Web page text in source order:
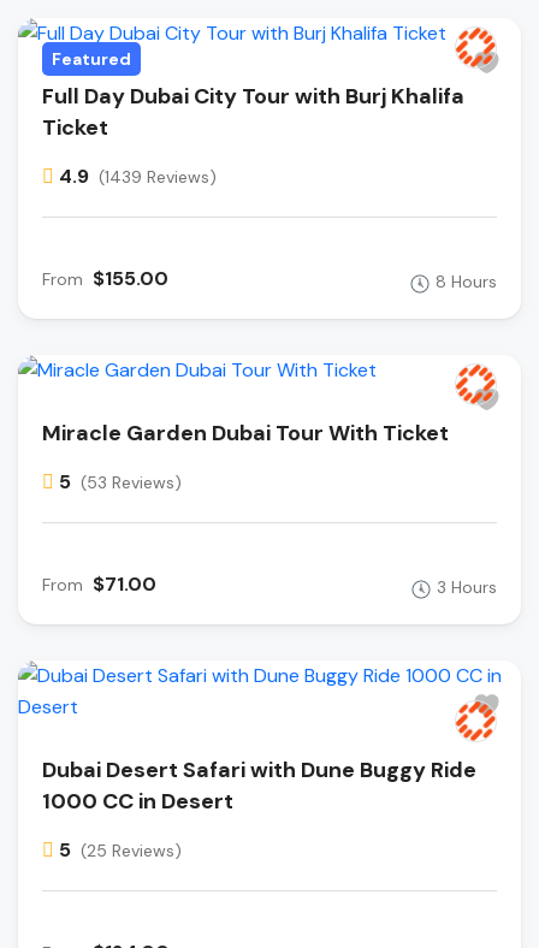
Featured
Full Day Dubai City Tour with Burj Khalifa
Ticket
4.9 (1439 Reviews)
From $155.00 8 Hours
Miracle Garden Dubai Tour With Ticket
5 (53 Reviews)
From $71.00 3 Hours
Dubai Desert Safari with Dune Buggy Ride
1000 CC in Desert
5 (25 Reviews)